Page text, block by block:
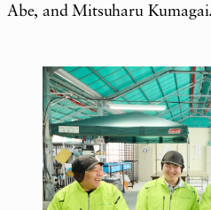
Abe, and Mitsuharu Kumagai.